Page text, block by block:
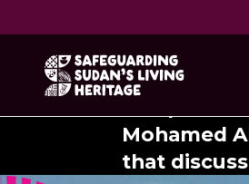
Mohamed
that